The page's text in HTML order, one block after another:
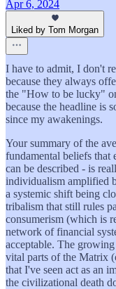
Apr 6, 2024
Liked by Tom Morgan
I have to admit, I don't
because they always
the "How to be lucky"
because the headline is
since my awakenings.
Your summary of the
fundamental beliefs that
can be described - is
individualism amplified
a systemic shift being
tribalism that still rules
consumerism (which is
network of financial
acceptable. The
vital parts of the Matrix
that I've seen act as an
the civilizational death